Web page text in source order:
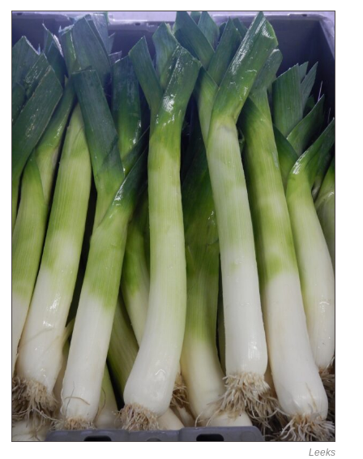
Leeks